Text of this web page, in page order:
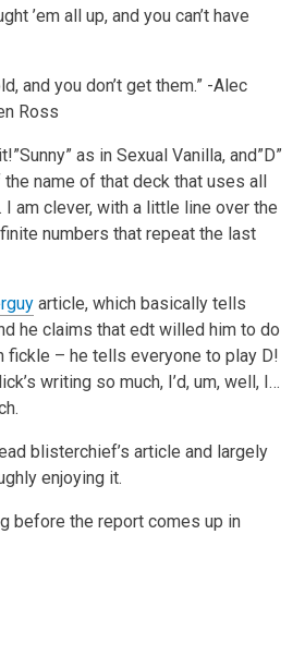
’em all up, and you can’t have
and you don’t get them.”-Alec
Ross
as in Sexual Vanilla, and”D”
name of that deck that uses all
am clever, with a little line over the
numbers that repeat the last
article, which basically tells
he claims that edt willed him to do
fickle – he tells everyone to play D!
writing so much, I’d, um, well, I…
blisterchief’s article and largely
enjoying it.
before the report comes up in